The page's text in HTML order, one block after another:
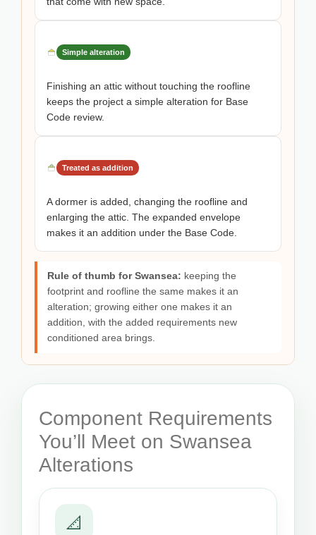
Simple alteration
Finishing an attic without touching the roofline
keeps the project a simple alteration for Base
Code review.
Treated as addition
A dormer is added, changing the roofline and
enlarging the attic. The expanded envelope
makes it an addition under the Base Code.
Rule of thumb for Swansea: keeping the
footprint and roofline the same makes it an
alteration; growing either one makes it an
addition, with the added requirements new
conditioned area brings.
Component Requirements
You’ll Meet on Swansea
Alterations
📐